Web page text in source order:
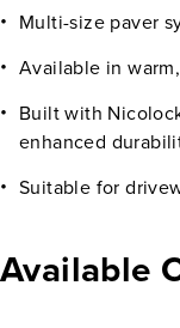
Multi-size paver
Available in
Built with
enhanced
Suitable for
Available